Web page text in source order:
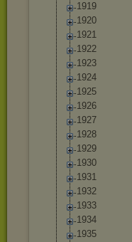
1919
1920
1921
1922
1923
1924
1925
1926
1927
1928
1929
1930
1931
1932
1933
1934
1935